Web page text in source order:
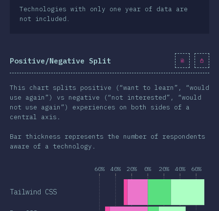
Technologies with only one year of data are
not included.
Positive/Negative Split
This chart splits positive (“want to learn”, “would
use again”) vs negative (“not interested”, “would
not use again”) experiences on both sides of a
central axis.
Bar thickness represents the number of respondents
aware of a technology.
60% 40% 20% 0% 20% 40% 60%
Tailwind CSS